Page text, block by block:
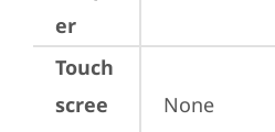
er
Touch
scree
None